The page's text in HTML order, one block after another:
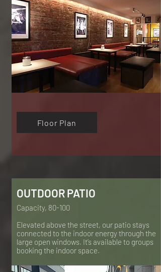
Floor Plan
OUTDOOR PATIO
Capacity, 80-100
Elevated above the street, our patio stays
connected to the indoor energy through the
large open windows. It’s available to groups
booking the indoor space.